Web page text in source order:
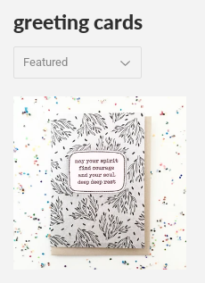
greeting cards